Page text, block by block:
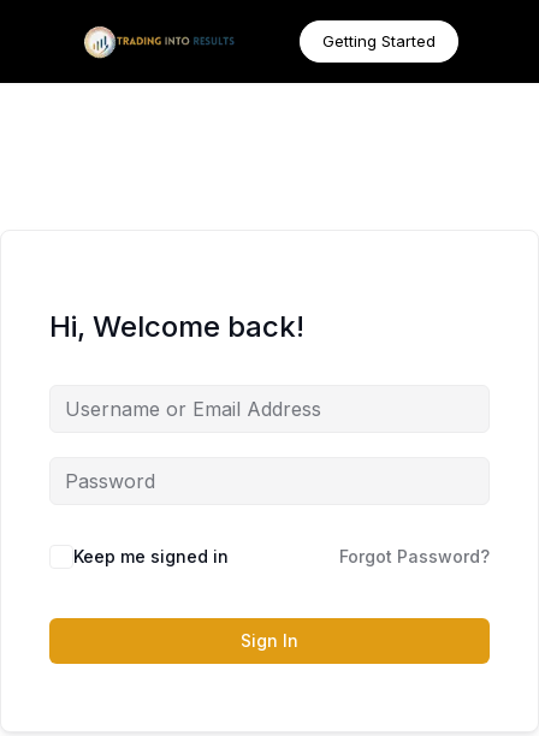
Getting Started
Hi, Welcome back!
Keep me signed in Forgot Password?
Sign In